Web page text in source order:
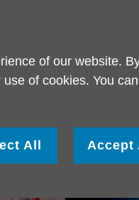
of our website.
use of cookies. You can
All Accept